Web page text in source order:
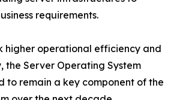
requirements.
higher operational efficiency and
the Server Operating System
to remain a key component of the